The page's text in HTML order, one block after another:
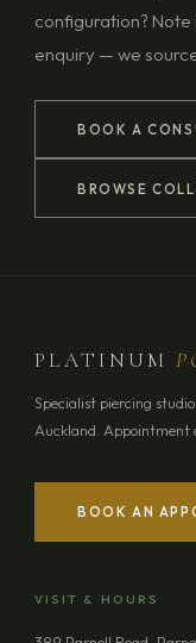
configuration? Note
enquiry — we
BOOK A
BROWSE
YOUR NAME
EMAIL ADDRESS
PLATINUM
Specialist piercing
Auckland. Appointment
BOOK AN
VISIT & HOURS